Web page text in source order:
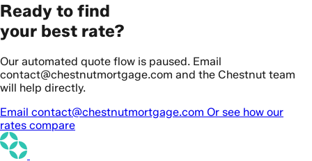
Ready to find
your best rate?
Our automated quote flow is paused. Email
contact@chestnutmortgage.com and the Chestnut team
will help directly.
Email contact@chestnutmortgage.com Or see how our
rates compare